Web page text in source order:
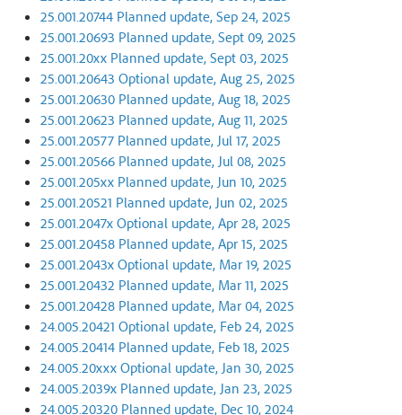
25.001.20744 Planned update, Sep 24, 2025
25.001.20693 Planned update, Sept 09, 2025
25.001.20xx Planned update, Sept 03, 2025
25.001.20643 Optional update, Aug 25, 2025
25.001.20630 Planned update, Aug 18, 2025
25.001.20623 Planned update, Aug 11, 2025
25.001.20577 Planned update, Jul 17, 2025
25.001.20566 Planned update, Jul 08, 2025
25.001.205xx Planned update, Jun 10, 2025
25.001.20521 Planned update, Jun 02, 2025
25.001.2047x Optional update, Apr 28, 2025
25.001.20458 Planned update, Apr 15, 2025
25.001.2043x Optional update, Mar 19, 2025
25.001.20432 Planned update, Mar 11, 2025
25.001.20428 Planned update, Mar 04, 2025
24.005.20421 Optional update, Feb 24, 2025
24.005.20414 Planned update, Feb 18, 2025
24.005.20xxx Optional update, Jan 30, 2025
24.005.2039x Planned update, Jan 23, 2025
24.005.20320 Planned update, Dec 10, 2024